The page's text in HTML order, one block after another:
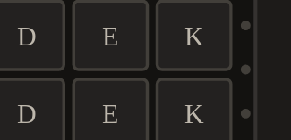
D E K
D E K